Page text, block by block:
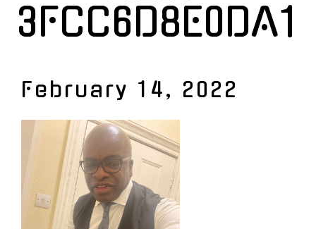
3FCC6D8E0DA1
February 14, 2022